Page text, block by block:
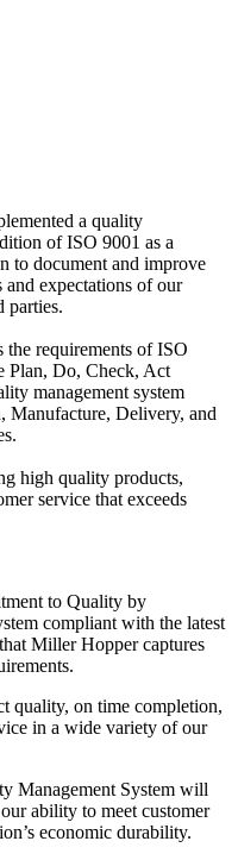
a quality
of ISO 9001 as a
to document and improve
and expectations of our
parties.
the requirements of ISO
Plan, Do, Check, Act
management system
Manufacture, Delivery, and
high quality products,
service that exceeds
to Quality by
compliant with the latest
Miller Hopper captures
quality, on time completion,
in a wide variety of our
Management System will
ability to meet customer
economic durability.